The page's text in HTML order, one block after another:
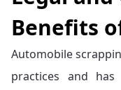
Benefits
Automobile
practices and